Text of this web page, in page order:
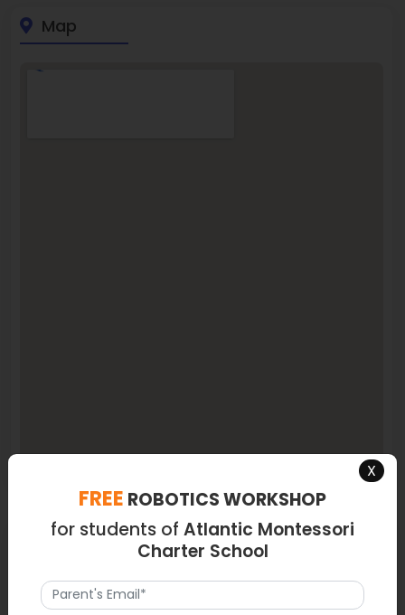
Map
Latest News
X
FREE ROBOTICS WORKSHOP
for students of Atlantic Montessori
Charter School